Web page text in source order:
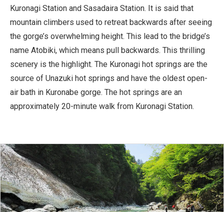
Kuronagi Station and Sasadaira Station. It is said that
mountain climbers used to retreat backwards after seeing
the gorge’s overwhelming height. This lead to the bridge’s
name Atobiki, which means pull backwards. This thrilling
scenery is the highlight. The Kuronagi hot springs are the
source of Unazuki hot springs and have the oldest open-
air bath in Kuronabe gorge. The hot springs are an
approximately 20-minute walk from Kuronagi Station.